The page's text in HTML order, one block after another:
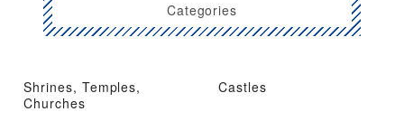
Categories
Shrines, Temples,
Churches
Castles